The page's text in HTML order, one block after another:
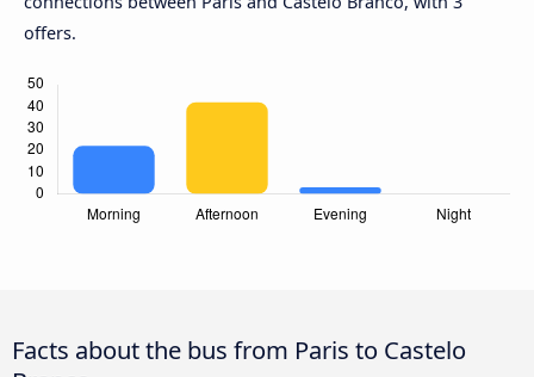
offers.
Facts about the bus from Paris to Castelo